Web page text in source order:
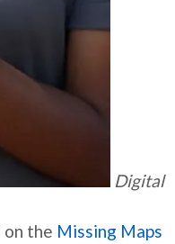
Digital
the Missing Maps